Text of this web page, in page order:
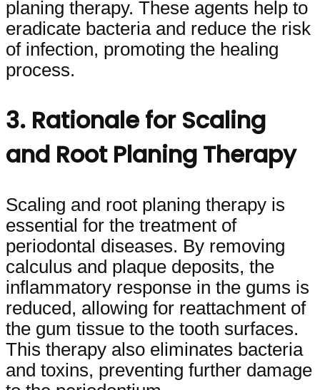
planing therapy. These agents help to
eradicate bacteria and reduce the risk
of infection, promoting the healing
process.
3. Rationale for Scaling
and Root Planing Therapy
Scaling and root planing therapy is
essential for the treatment of
periodontal diseases. By removing
calculus and plaque deposits, the
inflammatory response in the gums is
reduced, allowing for reattachment of
the gum tissue to the tooth surfaces.
This therapy also eliminates bacteria
and toxins, preventing further damage